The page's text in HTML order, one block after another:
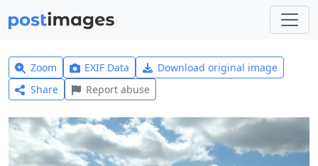
Zoom EXIF Data
Download original image
Share
Report abuse